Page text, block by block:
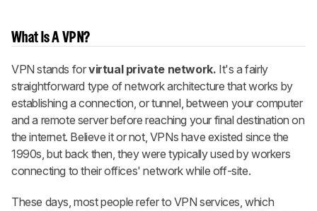
What Is A VPN?
VPN stands forvirtual private network. It's a fairly
straightforward type of network architecture that works by
establishing a connection, or tunnel, between your computer
and a remote server before reaching your final destination on
the internet. Believe it or not, VPNs have existed since the
1990s, but back then, they were typically used by workers
connecting to their offices' network while off-site.
These days, most people refer to VPN services, which